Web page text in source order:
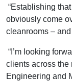
“Establishing
obviously come
cleanrooms –
“I’m looking
clients across the
Engineering and